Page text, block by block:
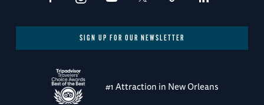
SIGN UP FOR OUR NEWSLETTER
#1 Attraction in New Orleans